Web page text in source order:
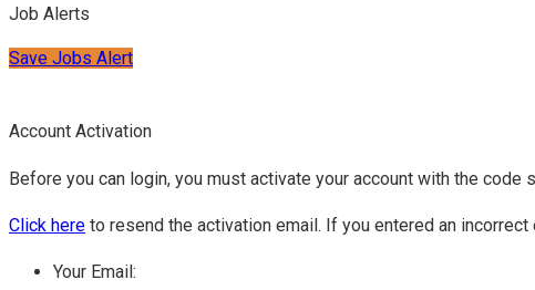
Job Alerts
Save Jobs Alert
Account Activation
Before you can login, you must activate your account with the
Click here to resend the activation email. If you entered an
Your Email: